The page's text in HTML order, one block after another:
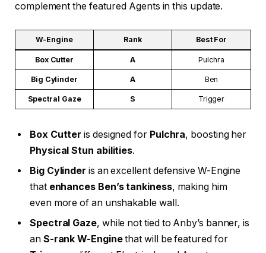
complement the featured Agents in this update.
W-Engine Rank Best For
Box Cutter A Pulchra
Big Cylinder A Ben
Spectral Gaze S Trigger
Box Cutter is designed for Pulchra, boosting her
Physical Stun abilities.
Big Cylinder is an excellent defensive W-Engine
that enhances Ben’s tankiness, making him
even more of an unshakable wall.
Spectral Gaze, while not tied to Anby’s banner, is
an S-rank W-Enginethat will be featured for